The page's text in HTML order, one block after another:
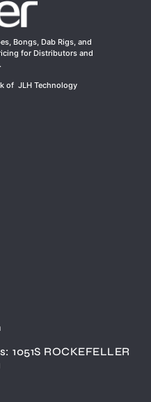
Bongs, Dab Rigs, and
for Distributors and
of JLH Technology
1051S ROCKEFELLER